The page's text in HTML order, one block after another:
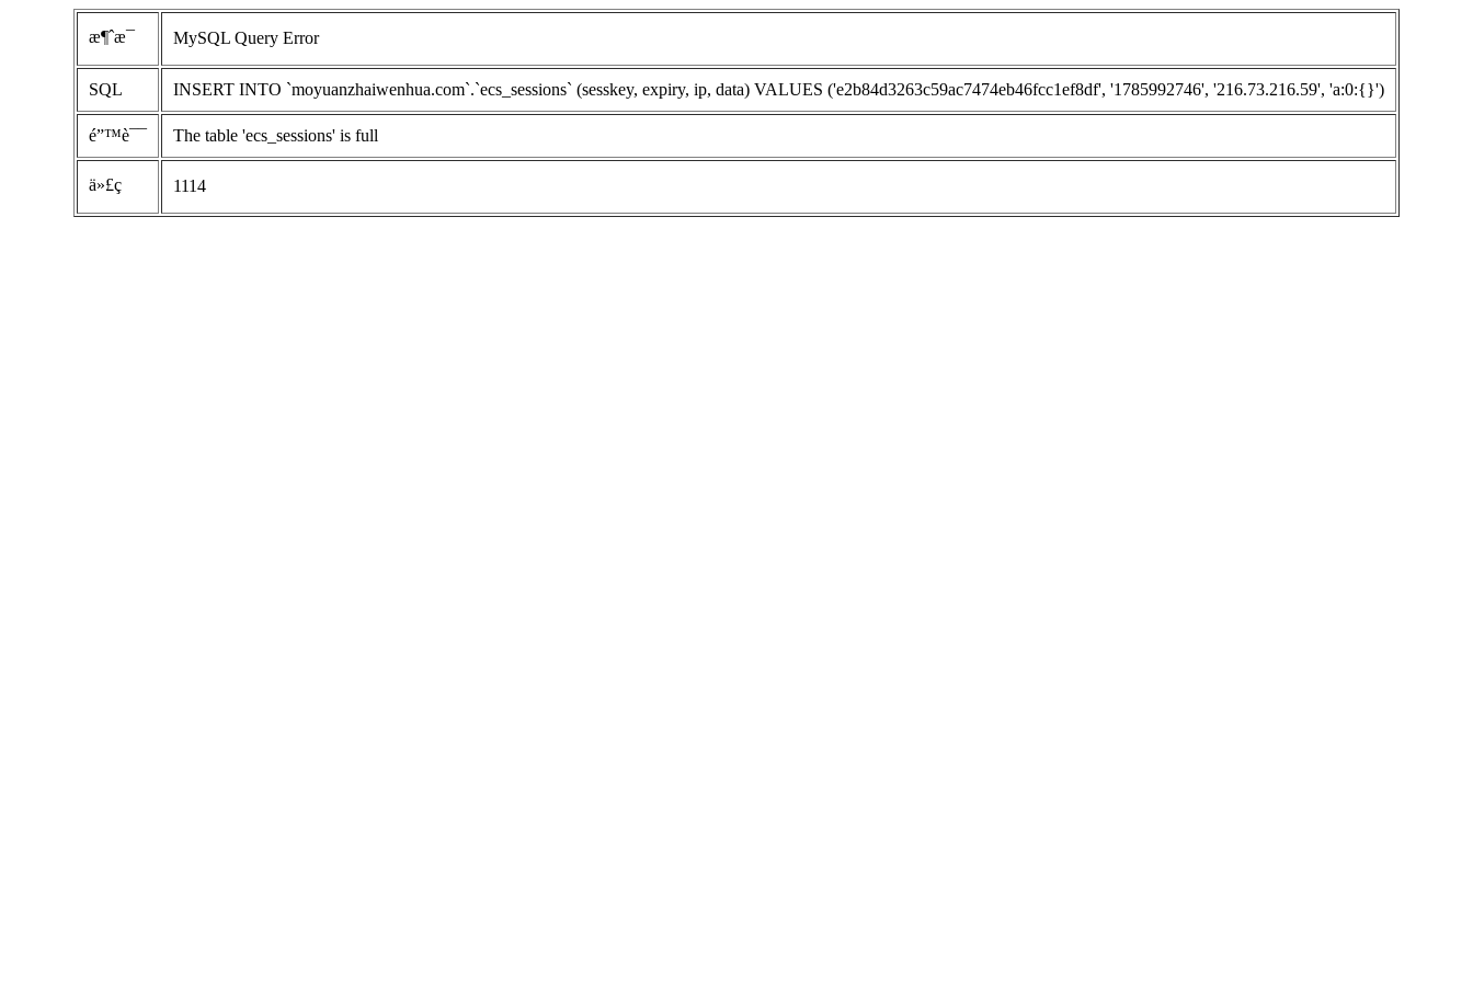
æ¶ˆæ¯ MySQL Query Error
SQL INSERT INTO `moyuanzhaiwenhua.com`.`ecs_sessions` (sesskey, expiry, ip, data) VALUES ('e2b84d3263c59ac7474eb46fcc1ef8df', '1785992746', '216.73.216.59', 'a:0:{}')
é”™è¯¯ The table 'ecs_sessions' is full
ä»£ç  1114